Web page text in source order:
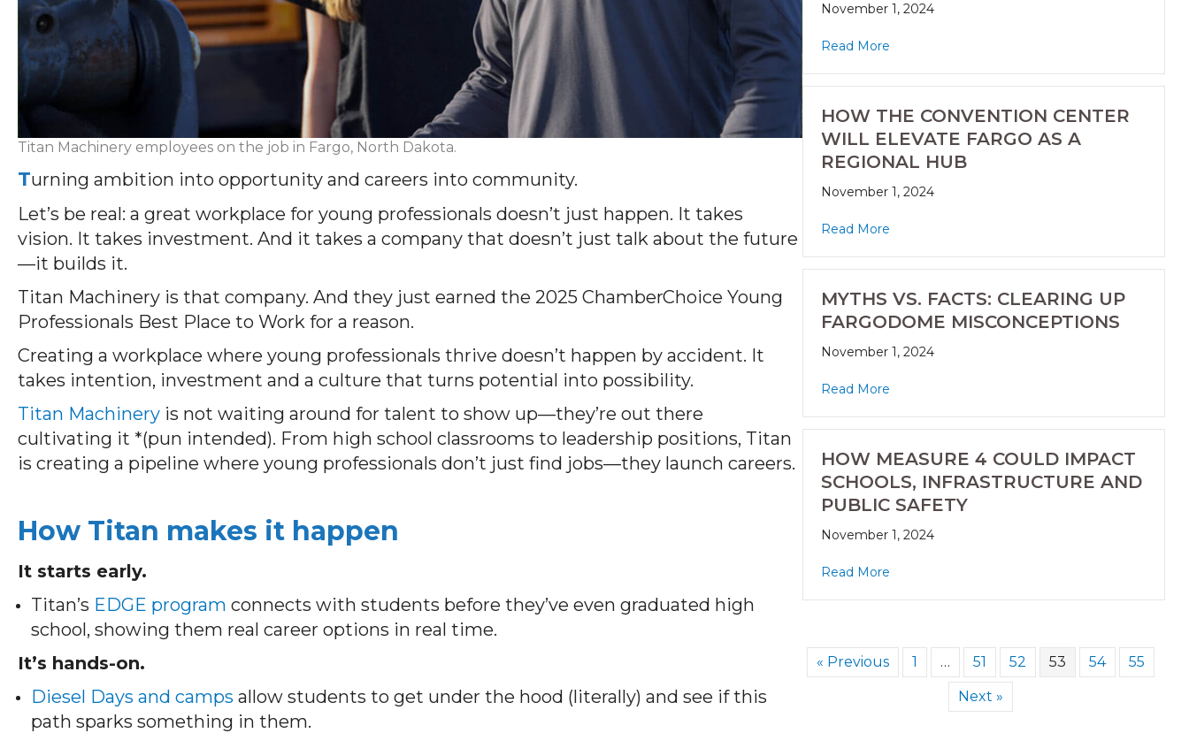
Titan Machinery employees on the job in Fargo, North Dakota.
Turning ambition into opportunity and careers into community.
Let’s be real: a great workplace for young professionals doesn’t just happen. It takes
vision. It takes investment. And it takes a company that doesn’t just talk about the future
—it builds it.
Titan Machinery is that company. And they just earned the 2025 ChamberChoice Young
Professionals Best Place to Work for a reason.
Creating a workplace where young professionals thrive doesn’t happen by accident. It
takes intention, investment and a culture that turns potential into possibility.
Titan Machinery is not waiting around for talent to show up—they’re out there
cultivating it *(pun intended). From high school classrooms to leadership positions, Titan
is creating a pipeline where young professionals don’t just find jobs—they launch careers.
How Titan makes it happen
It starts early.
Titan’s EDGE program connects with students before they’ve even graduated high
school, showing them real career options in real time.
It’s hands-on.
Diesel Days and camps allow students to get under the hood (literally) and see if this
path sparks something in them.
November 1, 2024
Read More
HOW THE CONVENTION CENTER
WILL ELEVATE FARGO AS A
REGIONAL HUB
November 1, 2024
Read More
MYTHS VS. FACTS: CLEARING UP
FARGODOME MISCONCEPTIONS
November 1, 2024
Read More
HOW MEASURE 4 COULD IMPACT
SCHOOLS, INFRASTRUCTURE AND
PUBLIC SAFETY
November 1, 2024
Read More
« Previous 1 … 51 52 53 54 55
Next »